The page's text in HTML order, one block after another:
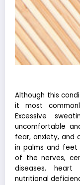
Although this
it most
Excessive
uncomfortable
fear, anxiety, and
in palms and
of the nerves,
diseases, heart
nutritional